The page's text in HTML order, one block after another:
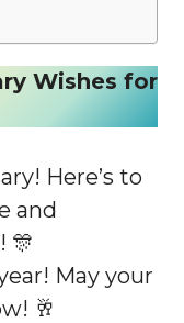
Wishes for
Here’s to
and
🎊
May your
🥂